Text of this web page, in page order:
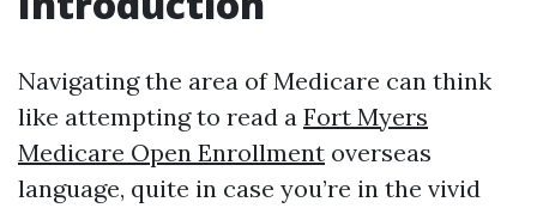
Navigating the area of Medicare can think
like attempting to read a Fort Myers
Medicare Open Enrollment overseas
language, quite in case you’re in the vivid